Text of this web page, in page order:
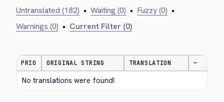
Untranslated (182) • Waiting (0) • Fuzzy (0) •
Warnings (0) • Current Filter (0)
PRIO ORIGINAL STRING TRANSLATION —
No translations were found!